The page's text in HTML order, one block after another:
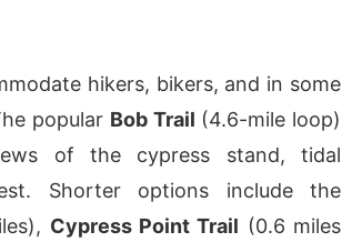
hikers, bikers, and in some
popular Bob Trail (4.6-mile loop)
of the cypress stand, tidal
Shorter options include the
Cypress Point Trail (0.6 miles